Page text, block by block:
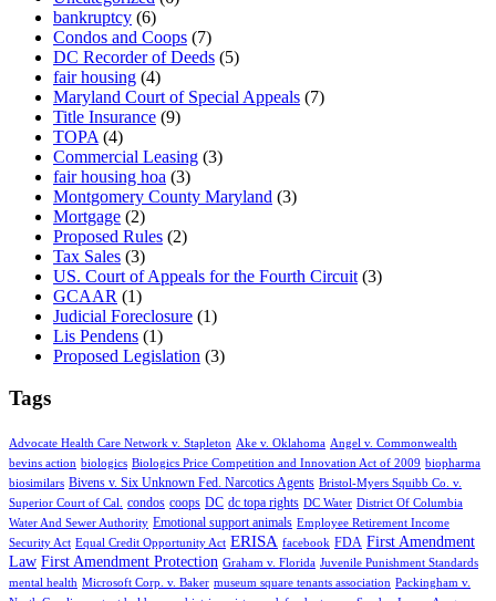
bankruptcy (6)
Condos and Coops (7)
DC Recorder of Deeds (5)
fair housing (4)
Maryland Court of Special Appeals (7)
Title Insurance (9)
TOPA (4)
Commercial Leasing (3)
fair housing hoa (3)
Montgomery County Maryland (3)
Mortgage (2)
Proposed Rules (2)
Tax Sales (3)
US. Court of Appeals for the Fourth Circuit (3)
GCAAR (1)
Judicial Foreclosure (1)
Lis Pendens (1)
Proposed Legislation (3)
Tags
Advocate Health Care Network v. Stapleton Ake v. Oklahoma Angel v. Commonwealth
bevins action biologics Biologics Price Competition and Innovation Act of 2009 biopharma
biosimilars Bivens v. Six Unknown Fed. Narcotics Agents Bristol-Myers Squibb Co. v.
Superior Court of Cal.
condos coops DC dc topa rights DC Water District Of Columbia
Water And Sewer Authority Emotional support animals Employee Retirement Income
Security Act Equal Credit Opportunity Act ERISA facebook FDA First Amendment
Law First Amendment Protection Graham v. Florida Juvenile Punishment Standards
mental health Microsoft Corp. v. Baker museum square tenants association Packingham v.